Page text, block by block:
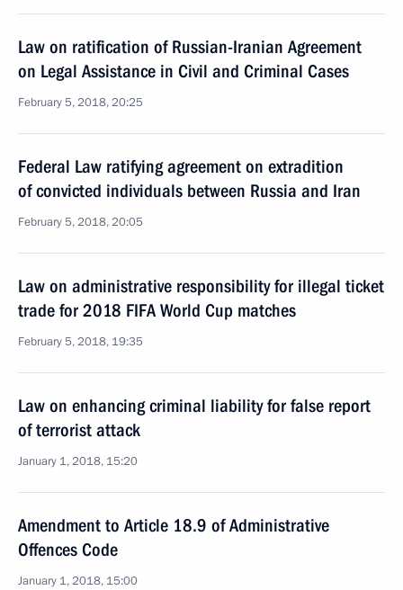
Law on ratification of Russian-Iranian Agreement
on Legal Assistance in Civil and Criminal Cases
February 5, 2018, 20:25
Federal Law ratifying agreement on extradition
of convicted individuals between Russia and Iran
February 5, 2018, 20:05
Law on administrative responsibility for illegal ticket
trade for 2018 FIFA World Cup matches
February 5, 2018, 19:35
Law on enhancing criminal liability for false report
of terrorist attack
January 1, 2018, 15:20
Amendment to Article 18.9 of Administrative
Offences Code
January 1, 2018, 15:00